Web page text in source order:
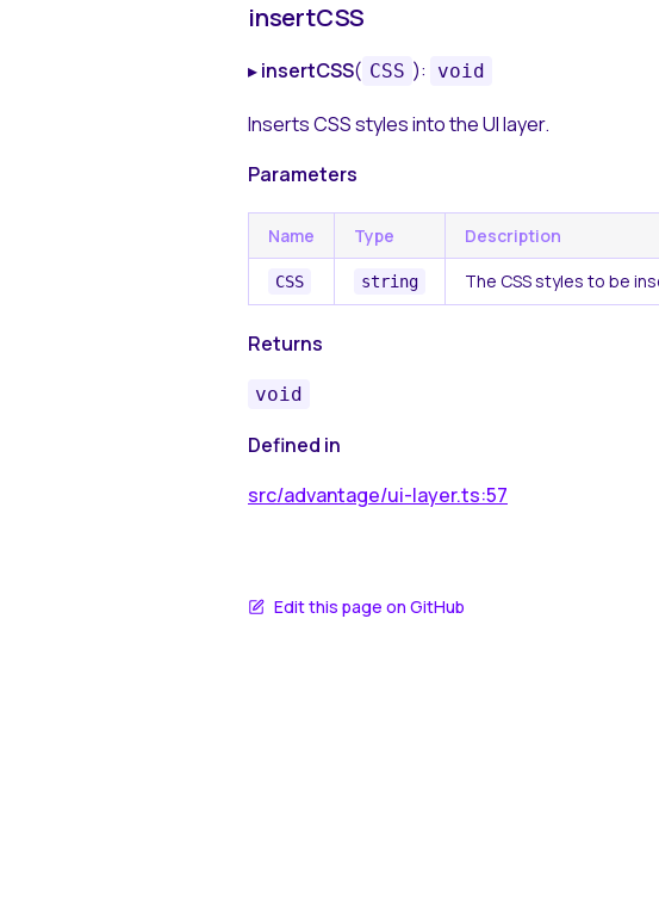
insertCSS
▸insertCSS( CSS ): void
Inserts CSS styles into the UI layer.
Parameters
Name Type Description
CSS string The CSS styles to be
Returns
void
Defined in
src/advantage/ui-layer.ts:57
Edit this page on GitHub